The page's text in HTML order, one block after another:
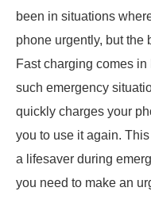
been in situations
phone urgently, but the
Fast charging comes
such emergency
quickly charges your
you to use it again.
a lifesaver during
you need to make an